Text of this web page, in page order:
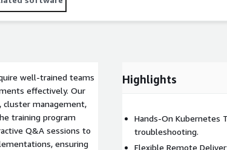
well-trained teams
effectively. Our
cluster management,
training program
Q&A sessions to
ensuring
Highlights
Hands-On Kubernetes
troubleshooting.
Flexible Remote